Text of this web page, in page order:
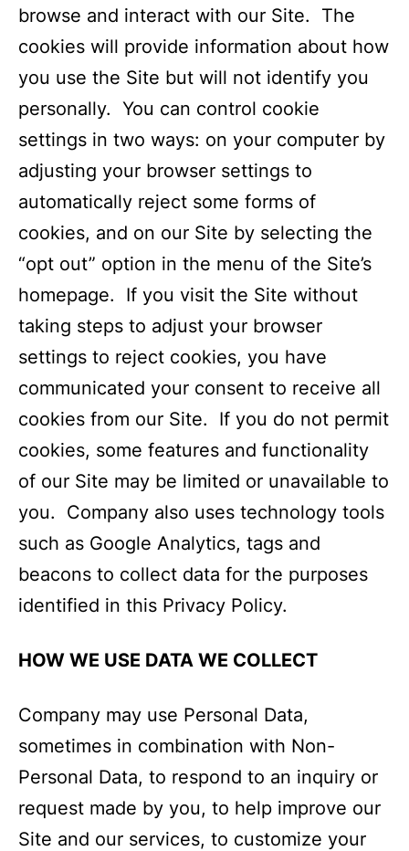
browse and interact with our Site. The
cookies will provide information about how
you use the Site but will not identify you
personally. You can control cookie
settings in two ways: on your computer by
adjusting your browser settings to
automatically reject some forms of
cookies, and on our Site by selecting the
“opt out” option in the menu of the Site’s
homepage. If you visit the Site without
taking steps to adjust your browser
settings to reject cookies, you have
communicated your consent to receive all
cookies from our Site. If you do not permit
cookies, some features and functionality
of our Site may be limited or unavailable to
you. Company also uses technology tools
such as Google Analytics, tags and
beacons to collect data for the purposes
identified in this Privacy Policy.
HOW WE USE DATA WE COLLECT
Company may use Personal Data,
sometimes in combination with Non-
Personal Data, to respond to an inquiry or
request made by you, to help improve our
Site and our services, to customize your